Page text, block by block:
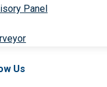
Panel
Us